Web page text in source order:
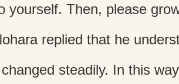
yourself. Then, please
replied that he
steadily. In this